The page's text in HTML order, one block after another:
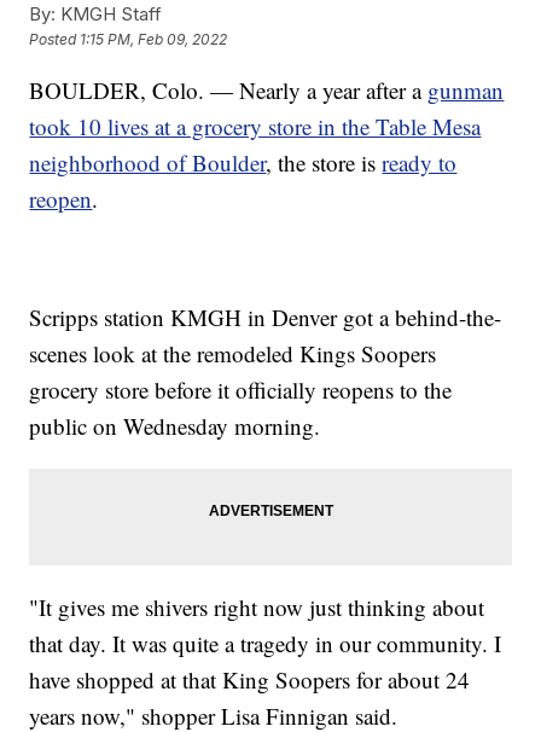
By: KMGH Staff
Posted 1:15 PM, Feb 09, 2022
BOULDER, Colo. — Nearly a year after a gunman
took 10 lives at a grocery store in the Table Mesa
neighborhood of Boulder, the store isready to
reopen.
Scripps station KMGH in Denver got a behind-the-
scenes look at the remodeled Kings Soopers
grocery store before it officially reopens to the
public on Wednesday morning.
"It gives me shivers right now just thinking about
that day. It was quite a tragedy in our community. I
have shopped at that King Soopers for about 24
years now," shopper Lisa Finnigan said.